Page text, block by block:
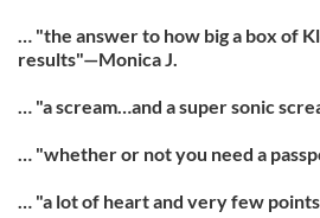
… "the answer to how big a box of
results"—Monica J.
… "a scream…and a super sonic
… "whether or not you need a
… "a lot of heart and very few